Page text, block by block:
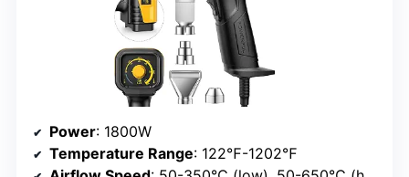
Power: 1800W
Temperature Range: 122℉-1202℉